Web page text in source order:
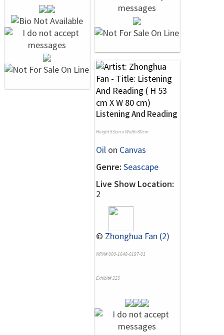
Listening And Reading
Height 53cm x Width 80cm
Oil on Canvas
Genre: Seascape
Live Show Location:
2
© Zhonghua Fan (2)
NRN# 000-1648-0197-01
Exhibit# 225